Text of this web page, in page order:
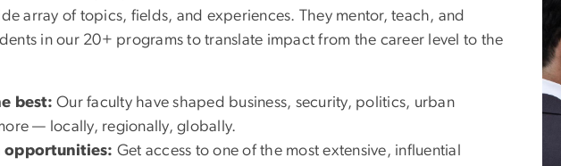
array of topics, fields, and experiences. They mentor, teach, and
in our 20+ programs to translate impact from the career level to the
best: Our faculty have shaped business, security, politics, urban
— locally, regionally, globally.
opportunities: Get access to one of the most extensive, influential